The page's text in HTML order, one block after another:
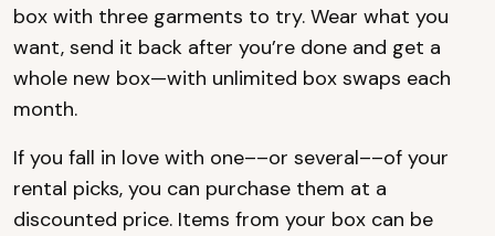
box with three garments to try. Wear what you
want, send it back after you’re done and get a
whole new box—with unlimited box swaps each
month.
If you fall in love with one––or several––of your
rental picks, you can purchase them at a
discounted price. Items from your box can be